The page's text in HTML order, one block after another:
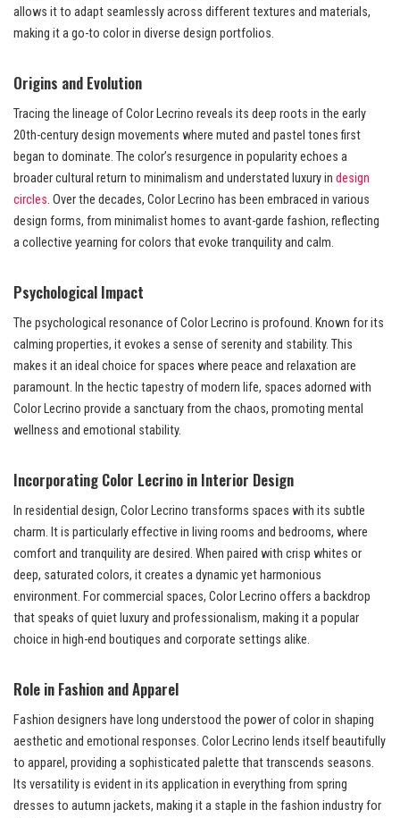
allows it to adapt seamlessly across different textures and materials,
making it a go-to color in diverse design portfolios.
Origins and Evolution
Tracing the lineage of Color Lecrino reveals its deep roots in the early
20th-century design movements where muted and pastel tones first
began to dominate. The color’s resurgence in popularity echoes a
broader cultural return to minimalism and understated luxury in design
circles. Over the decades, Color Lecrino has been embraced in various
design forms, from minimalist homes to avant-garde fashion, reflecting
a collective yearning for colors that evoke tranquility and calm.
Psychological Impact
The psychological resonance of Color Lecrino is profound. Known for its
calming properties, it evokes a sense of serenity and stability. This
makes it an ideal choice for spaces where peace and relaxation are
paramount. In the hectic tapestry of modern life, spaces adorned with
Color Lecrino provide a sanctuary from the chaos, promoting mental
wellness and emotional stability.
Incorporating Color Lecrino in Interior Design
In residential design, Color Lecrino transforms spaces with its subtle
charm. It is particularly effective in living rooms and bedrooms, where
comfort and tranquility are desired. When paired with crisp whites or
deep, saturated colors, it creates a dynamic yet harmonious
environment. For commercial spaces, Color Lecrino offers a backdrop
that speaks of quiet luxury and professionalism, making it a popular
choice in high-end boutiques and corporate settings alike.
Role in Fashion and Apparel
Fashion designers have long understood the power of color in shaping
aesthetic and emotional responses. Color Lecrino lends itself beautifully
to apparel, providing a sophisticated palette that transcends seasons.
Its versatility is evident in its application in everything from spring
dresses to autumn jackets, making it a staple in the fashion industry for